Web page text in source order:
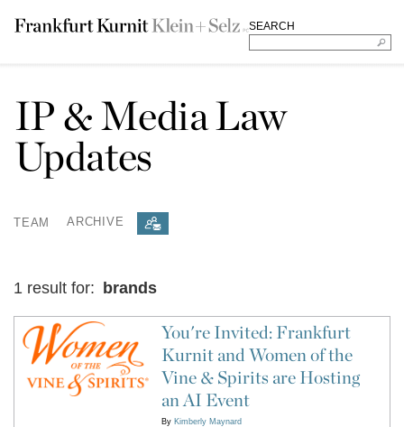
SEARCH
IP & Media Law
Updates
TEAM ARCHIVE
1 result for: brands
You're Invited: Frankfurt
Kurnit and Women of the
Vine & Spirits are Hosting
an AI Event
By Kimberly Maynard